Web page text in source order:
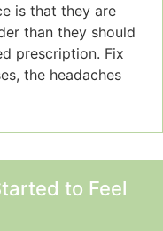
is that they are
than they should
prescription. Fix
the headaches
to Feel